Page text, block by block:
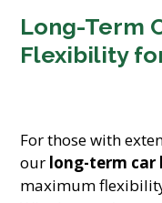
Long-Term
Flexibility
For those with
our long-term car
maximum